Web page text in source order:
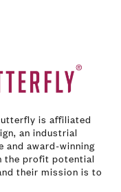
is affiliated
an industrial
and award-winning
the profit potential
their mission is to